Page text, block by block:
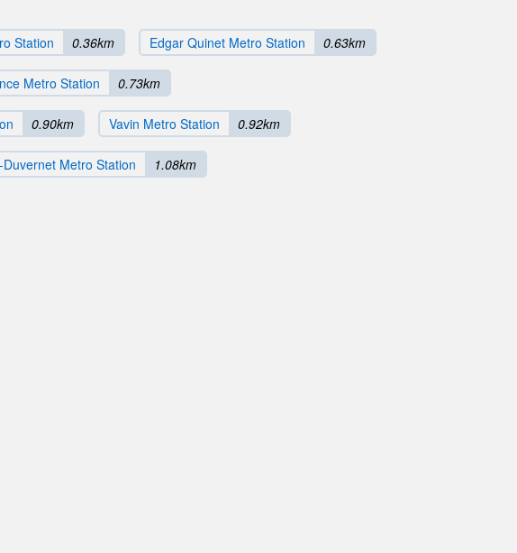
Station 0.36km Edgar Quinet Metro Station 0.63km
Metro Station 0.73km
0.90km Vavin Metro Station 0.92km
Metro Station 1.08km